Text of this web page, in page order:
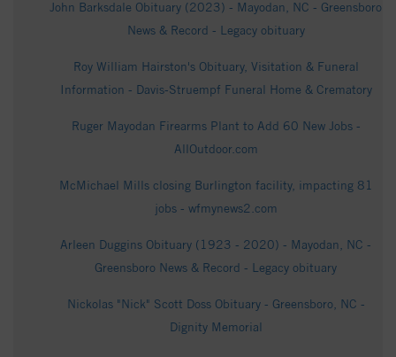
John Barksdale Obituary (2023) - Mayodan, NC - Greensboro
News & Record - Legacy obituary
Roy William Hairston's Obituary, Visitation & Funeral
Information - Davis-Struempf Funeral Home & Crematory
Ruger Mayodan Firearms Plant to Add 60 New Jobs -
AllOutdoor.com
McMichael Mills closing Burlington facility, impacting 81
jobs - wfmynews2.com
Arleen Duggins Obituary (1923 - 2020) - Mayodan, NC -
Greensboro News & Record - Legacy obituary
Nickolas "Nick" Scott Doss Obituary - Greensboro, NC -
Dignity Memorial